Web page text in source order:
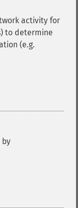
activity for
to determine
(e.g.
by